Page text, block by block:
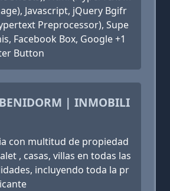
Javascript, jQuery Bgifr
Preprocessor), Supe
Facebook Box, Google +1
Button
| INMOBILI
con multitud de propiedad
, casas, villas en todas las
incluyendo toda la pr